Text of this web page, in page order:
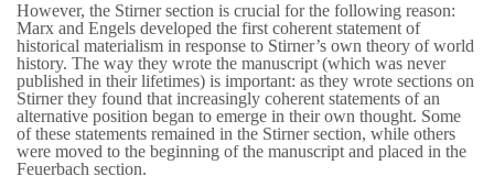
However, the Stirner section is crucial for the following reason:
Marx and Engels developed the first coherent statement of
historical materialism in response to Stirner’s own theory of world
history. The way they wrote the manuscript (which was never
published in their lifetimes) is important: as they wrote sections on
Stirner they found that increasingly coherent statements of an
alternative position began to emerge in their own thought. Some
of these statements remained in the Stirner section, while others
were moved to the beginning of the manuscript and placed in the
Feuerbach section.